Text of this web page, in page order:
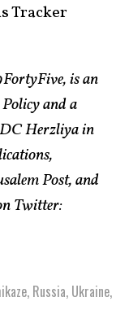
Tracker
is an
and a
Herzliya in
Post, and
Twitter:
, Russia, Ukraine,